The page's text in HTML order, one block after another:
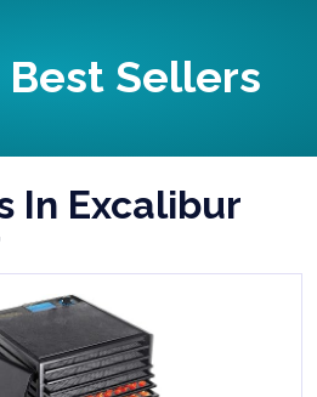
Sellers
In Excalibur